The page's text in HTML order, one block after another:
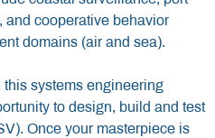
and cooperative behavior
domains (air and sea).
systems engineering
to design, build and test
Once your masterpiece is